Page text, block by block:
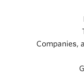
Companies,